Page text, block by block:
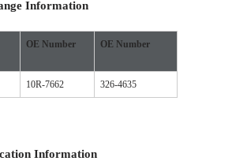
Information
OE Number OE Number
10R-7662 326-4635
Information